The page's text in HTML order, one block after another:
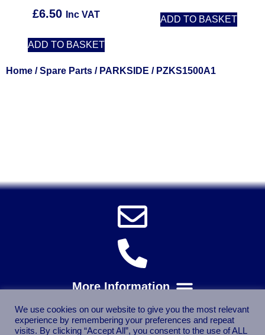
£6.50 Inc VAT
ADD TO BASKET
ADD TO BASKET
Home /Spare Parts / PARKSIDE / PZKS1500A1
We use cookies on our website to give you the most relevant
experience by remembering your preferences and repeat
visits. By clicking “Accept All”, you consent to the use of ALL